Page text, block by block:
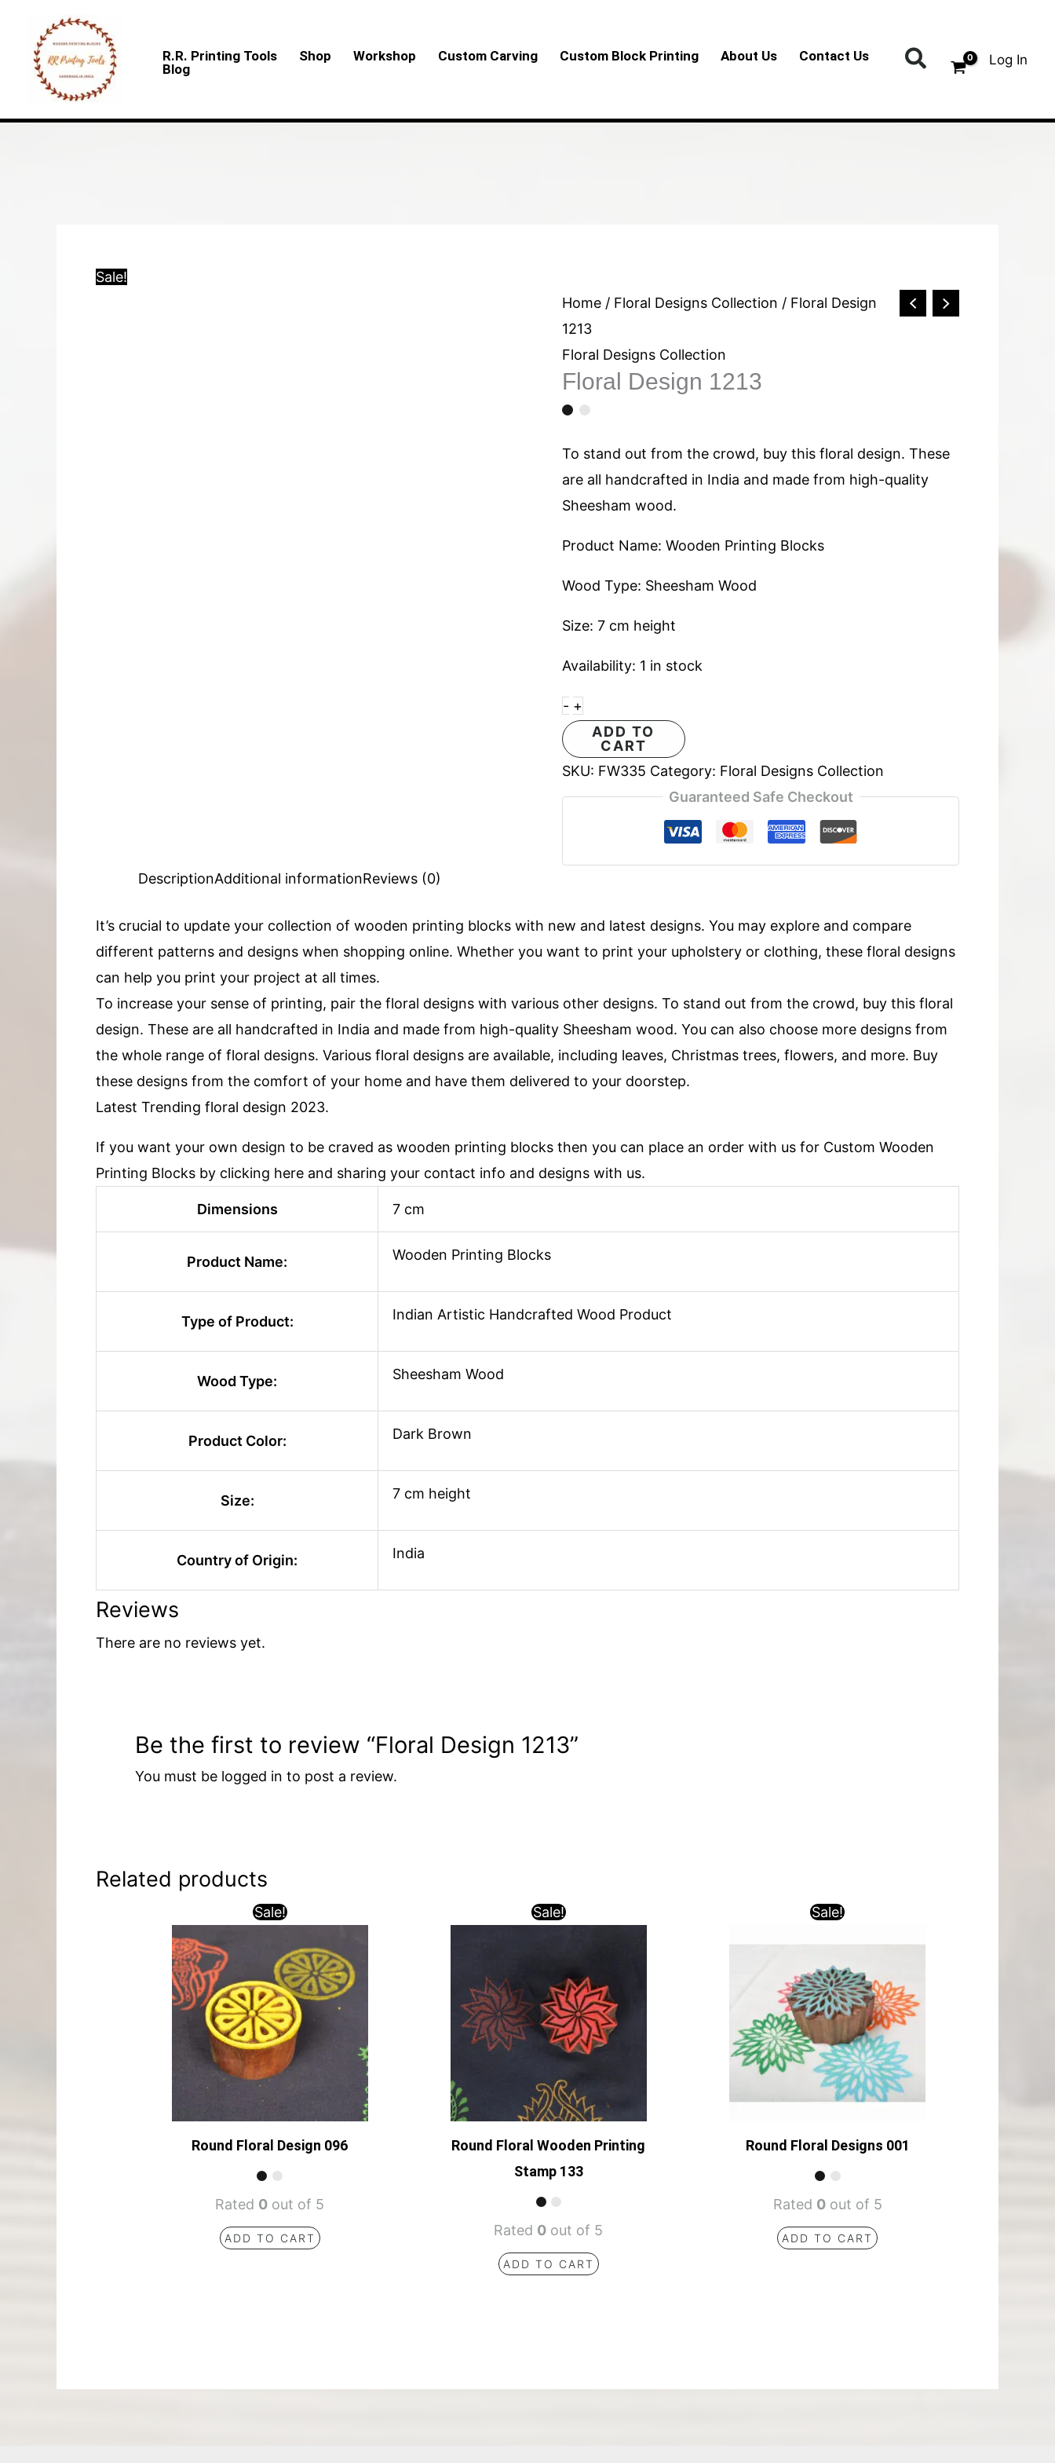
content
R.R. Printing Tools Shop Workshop Custom Carving Custom Block Printing About Us
Contact Us
Blog
Search Log In
Sale!
Home / Floral Designs Collection / Floral Design
1213
Floral Designs Collection
Floral Design 1213
To stand out from the crowd, buy this floral design. These
are all handcrafted in India and made from high-quality
Sheesham wood.
Product Name: Wooden Printing Blocks
Wood Type: Sheesham Wood
Size: 7 cm height
Availability: 1 in stock
-
Floral
Design
1213
quantity
+
ADD TO
CART
SKU: FW335 Category: Floral Designs Collection
Guaranteed Safe Checkout
DescriptionAdditional informationReviews (0)
It’s crucial to update your collection of wooden printing blocks with new and latest designs. You may explore and compare
different patterns and designs when shopping online. Whether you want to print your upholstery or clothing, these floral designs
can help you print your project at all times.
To increase your sense of printing, pair the floral designs with various other designs. To stand out from the crowd, buy this floral
design. These are all handcrafted in India and made from high-quality Sheesham wood. You can also choose more designs from
the whole range of floral designs. Various floral designs are available, including leaves, Christmas trees, flowers, and more. Buy
these designs from the comfort of your home and have them delivered to your doorstep.
Latest Trending floral design 2023.
If you want your own design to be craved as wooden printing blocks then you can place an order with us for Custom Wooden
Printing Blocks by clicking here and sharing your contact info and designs with us.
Dimensions 7 cm
Product Name: Wooden Printing Blocks
Type of Product: Indian Artistic Handcrafted Wood Product
Wood Type: Sheesham Wood
Product Color: Dark Brown
Size: 7 cm height
Country of Origin: India
Reviews
There are no reviews yet.
Be the first to review “Floral Design 1213”
You must be logged in to post a review.
Related products
Sale!
Round Floral Design 096
Rated 0 out of 5
ADD TO CART
Sale!
Round Floral Wooden Printing
Stamp 133
Rated 0 out of 5
ADD TO CART
Sale!
Round Floral Designs 001
Rated 0out of 5
ADD TO CART